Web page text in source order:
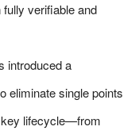
verifiable and
introduced a
eliminate single points
key lifecycle—from